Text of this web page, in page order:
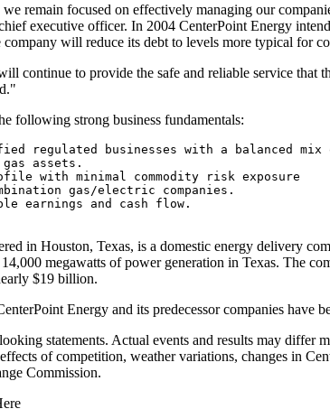
remain focused on effectively managing our
executive officer. In 2004 CenterPoint Energy
will reduce its debt to levels more typical for
continue to provide the safe and reliable service
following strong business fundamentals:
regulated businesses with a balanced mix
assets.
with minimal commodity risk exposure
gas/electric companies.
earnings and cash flow.
in Houston, Texas, is a domestic energy delivery
megawatts of power generation in Texas. The
$19 billion.
Energy and its predecessor companies
statements. Actual events and results may
of competition, weather variations, changes in
Commission.